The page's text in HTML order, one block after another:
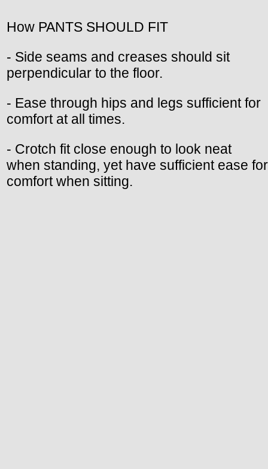
How PANTS SHOULD FIT
- Side seams and creases should sit
perpendicular to the floor.
- Ease through hips and legs sufficient for
comfort at all times.
- Crotch fit close enough to look neat
when standing, yet have sufficient ease for
comfort when sitting.